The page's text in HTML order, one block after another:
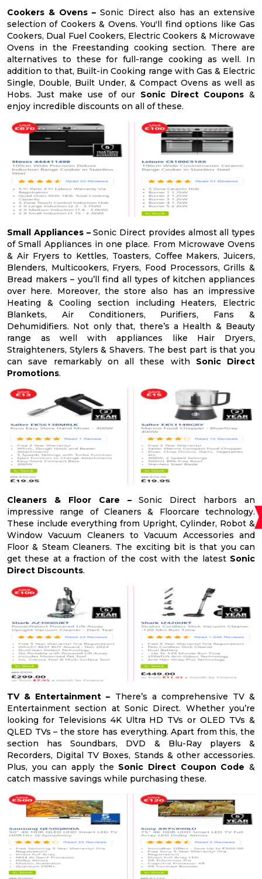
Cookers & Ovens – Sonic Direct also has an extensive
selection of Cookers & Ovens. You'll find options like Gas
Cookers, Dual Fuel Cookers, Electric Cookers & Microwave
Ovens in the Freestanding cooking section. There are
alternatives to these for full-range cooking as well. In
addition to that, Built-in Cooking range with Gas & Electric
Single, Double, Built Under, & Compact Ovens as well as
Hobs. Just make use of our Sonic Direct Coupons &
enjoy incredible discounts on all of these.
Small Appliances –Sonic Direct provides almost all types
of Small Appliances in one place. From Microwave Ovens
& Air Fryers to Kettles, Toasters, Coffee Makers, Juicers,
Blenders, Multicookers, Fryers, Food Processors, Grills &
Bread makers – you’ll find all types of kitchen appliances
over here. Moreover, the store also has an impressive
Heating & Cooling section including Heaters, Electric
Blankets, Air Conditioners, Purifiers, Fans &
Dehumidifiers. Not only that, there’s a Health & Beauty
range as well with appliances like Hair Dryers,
Straighteners, Stylers & Shavers. The best part is that you
can save remarkably on all these with Sonic Direct
Promotions.
Cleaners & Floor Care –Sonic Direct harbors an
impressive range of Cleaners & Floorcare technology.
These include everything from Upright, Cylinder, Robot &
Window Vacuum Cleaners to Vacuum Accessories and
Floor & Steam Cleaners. The exciting bit is that you can
get these at a fraction of the cost with the latest Sonic
Direct Discounts.
TV & Entertainment – There’s a comprehensive TV &
Entertainment section at Sonic Direct. Whether you’re
looking for Televisions 4K Ultra HD TVs or OLED TVs &
QLED TVs – the store has everything. Apart from this, the
section has Soundbars, DVD & Blu-Ray players &
Recorders, Digital TV Boxes, Stands & other accessories.
Plus, you can apply the Sonic Direct Coupon Code &
catch massive savings while purchasing these.